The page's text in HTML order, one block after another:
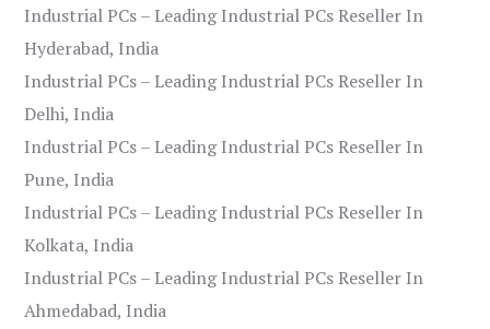
Industrial PCs – Leading Industrial PCs Reseller In
Hyderabad, India
Industrial PCs – Leading Industrial PCs Reseller In
Delhi, India
Industrial PCs – Leading Industrial PCs Reseller In
Pune, India
Industrial PCs – Leading Industrial PCs Reseller In
Kolkata, India
Industrial PCs – Leading Industrial PCs Reseller In
Ahmedabad, India